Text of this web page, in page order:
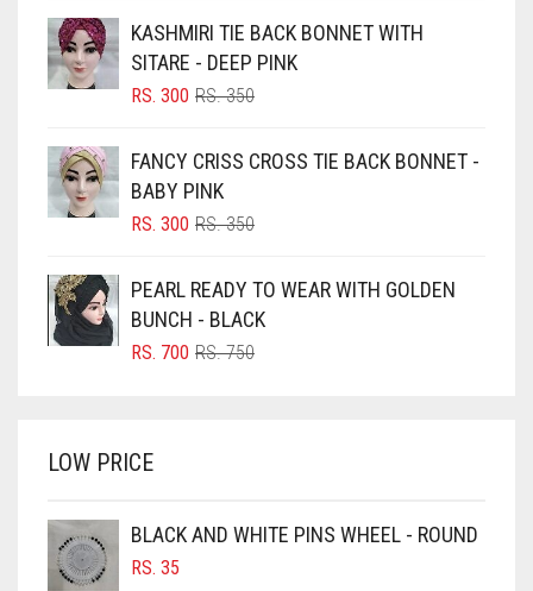
DARK ZINC
DEEP PINK
DENIM BLUE
DENIM COLOR
DIRTY BLUE
DIRTY BROWN
DIRTY GREEN
DIRTY MAROON
DIRTY PINK
BLACK
BLIZZARD
BLUISH PURPLE
BLUSH PINK
BRIGHT BLUE
BRIGHT RED
BROWN
BURGUNDY
KASHMIRI TIE BACK BONNET WITH
SITARE - DEEP PINK
RS.350ORIGINAL
RS. 350.
RS. 300
CURRENT
RS. 300.
FANCY CRISS CROSS TIE BACK BONNET -
BABY PINK
RS.350ORIGINAL
RS. 350.
RS. 300
CURRENT
RS. 300.
PEARL READY TO WEAR WITH GOLDEN
BUNCH - BLACK
RS.750ORIGINAL
RS. 700
CURRENT
LOW PRICE
BLACK AND WHITE PINS WHEEL - ROUND
RS. 35